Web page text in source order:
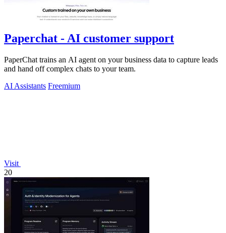
Paperchat - AI customer support
PaperChat trains an AI agent on your business data to capture leads
and hand off complex chats to your team.
AI Assistants Freemium
Visit
20